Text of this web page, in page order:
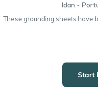
Idan -
These grounding sheets have
Start